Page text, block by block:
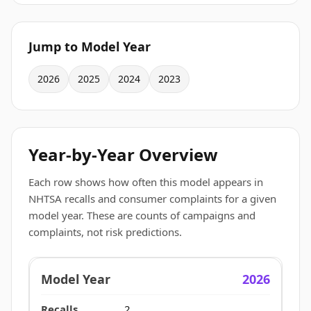
Jump to Model Year
2026 2025 2024 2023
Year-by-Year Overview
Each row shows how often this model appears in
NHTSA recalls and consumer complaints for a given
model year. These are counts of campaigns and
complaints, not risk predictions.
2026